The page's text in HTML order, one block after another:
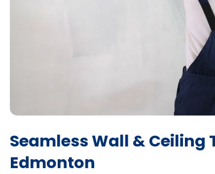
Seamless Wall & Ceiling
Edmonton